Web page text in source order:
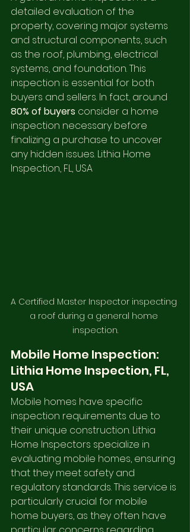
detailed evaluation of the
property, covering major systems
and structural components, such
as the roof, plumbing, electrical
systems, and foundation. This
inspection is essential for both
buyers and sellers. In fact, around
80% of buyers consider a home
inspection necessary before
finalizing a purchase to uncover
any hidden issues. Lithia Home
Inspection, FL, USA
A Certified Master Inspector inspecting
a roof during a general home
inspection.
Mobile Home Inspection:
Lithia Home Inspection, FL,
USA
Mobile homes have specific
inspection requirements due to
their unique construction. Lithia
Home Inspectors specialize in
evaluating mobile homes, ensuring
that they meet safety and
regulatory standards. This service is
particularly crucial for mobile
home buyers, as they often have